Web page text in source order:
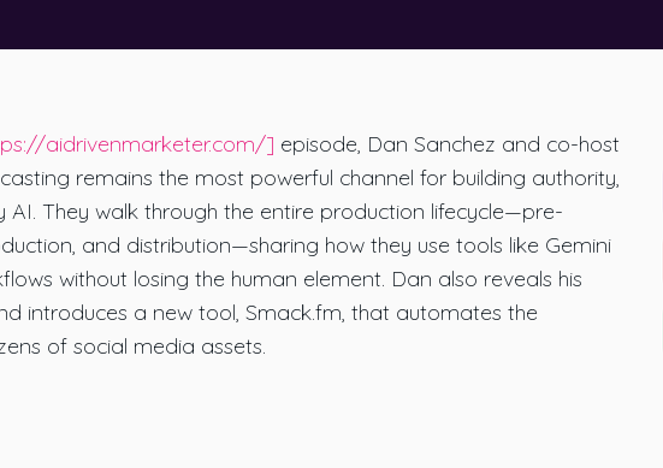
aidrivenmarketer.com/] episode, Dan Sanchez and co-host
remains the most powerful channel for building authority,
AI. They walk through the entire production lifecycle—pre-
and distribution—sharing how they use tools like Gemini
without losing the human element. Dan also reveals his
introduces a new tool, Smack.fm, that automates the
of social media assets.